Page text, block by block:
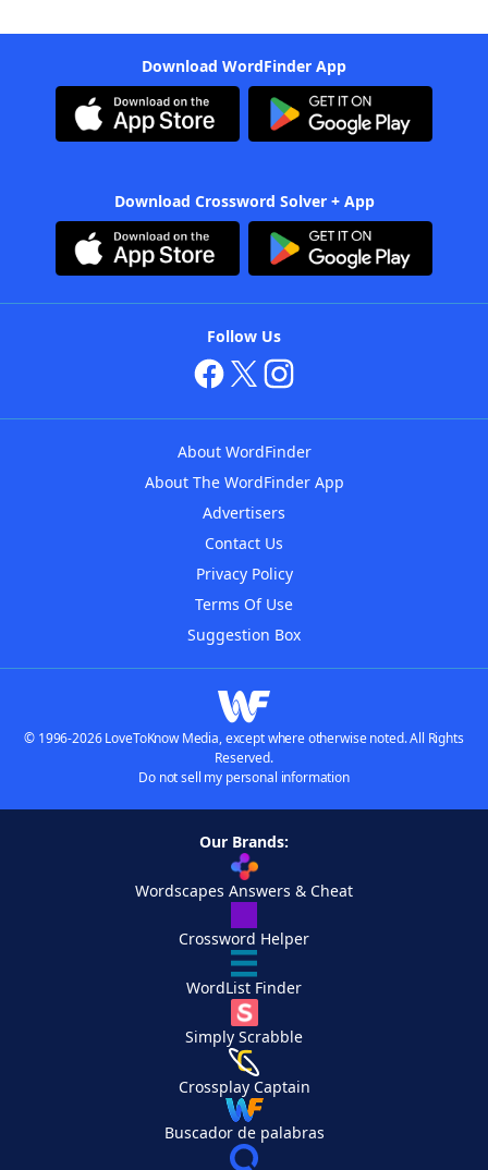
Download WordFinder App
Download Crossword Solver + App
Follow Us
About WordFinder
About The WordFinder App
Advertisers
Contact Us
Privacy Policy
Terms Of Use
Suggestion Box
© 1996-2026 LoveToKnow Media, except where otherwise noted. All Rights
Reserved.
Do not sell my personal information
Our Brands:
Wordscapes Answers & Cheat
Crossword Helper
WordList Finder
Simply Scrabble
Crossplay Captain
Buscador de palabras